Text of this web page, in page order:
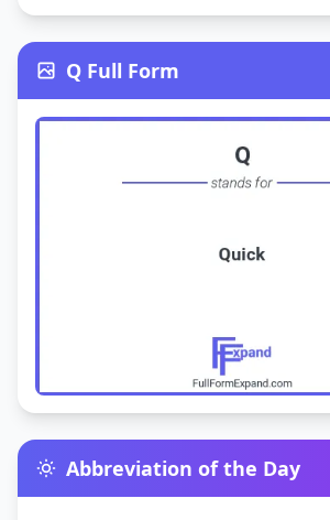
Q Full Form
Abbreviation of the Day